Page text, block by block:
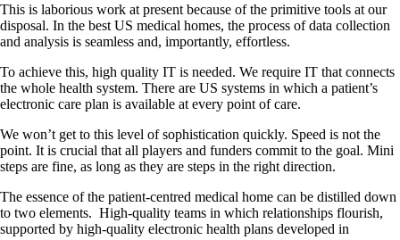
This is laborious work at present because of the primitive tools at our
disposal. In the best US medical homes, the process of data collection
and analysis is seamless and, importantly, effortless.
To achieve this, high quality IT is needed. We require IT that connects
the whole health system. There are US systems in which a patient’s
electronic care plan is available at every point of care.
We won’t get to this level of sophistication quickly. Speed is not the
point. It is crucial that all players and funders commit to the goal. Mini
steps are fine, as long as they are steps in the right direction.
The essence of the patient-centred medical home can be distilled down
to two elements. High-quality teams in which relationships flourish,
supported by high-quality electronic health plans developed in